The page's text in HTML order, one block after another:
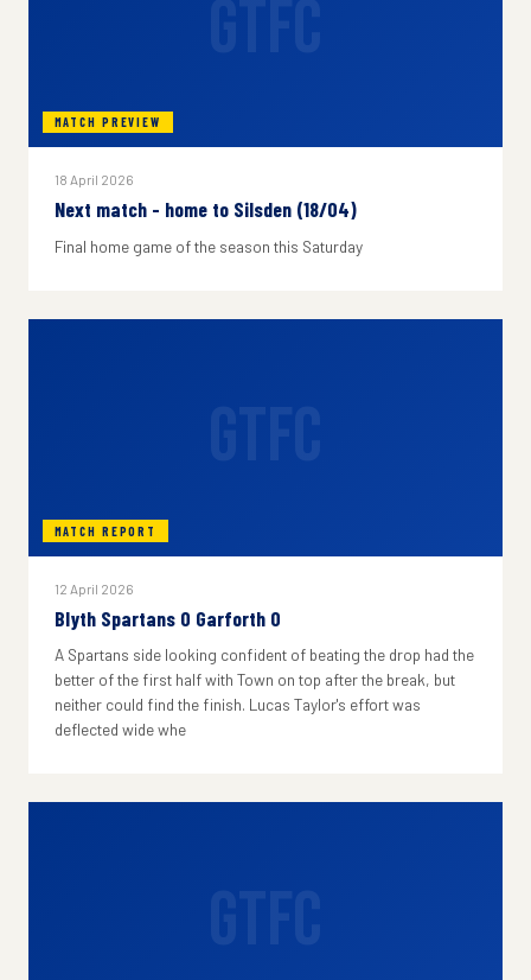
MATCH PREVIEW
18 April 2026
Next match - home to Silsden (18/04)
Final home game of the season this Saturday
MATCH REPORT
12 April 2026
Blyth Spartans 0 Garforth 0
A Spartans side looking confident of beating the drop had the
better of the first half with Town on top after the break, but
neither could find the finish. Lucas Taylor's effort was
deflected wide whe